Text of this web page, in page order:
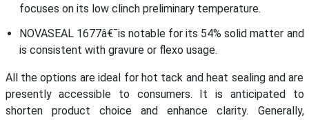
focuses on its low clinch preliminary temperature.
NOVASEAL 1677â€¯is notable for its 54% solid matter and
is consistent with gravure or flexo usage.
All the options are ideal for hot tack and heat sealing and are
presently accessible to consumers. It is anticipated to
shorten product choice and enhance clarity. Generally,